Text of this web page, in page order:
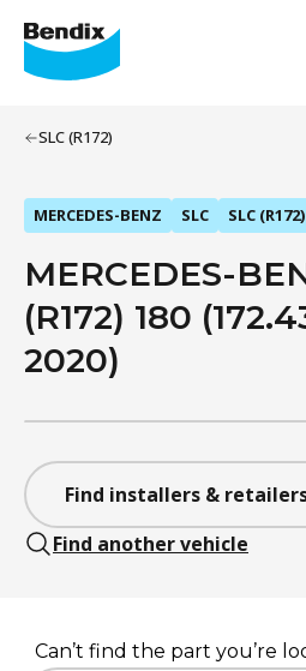
SLC (R172)
MERCEDES-BENZ SLC SLC (R172)
MERCEDES-
(R172) 180
2020)
Find installers &
Find another vehicle
Can’t find the part you’re